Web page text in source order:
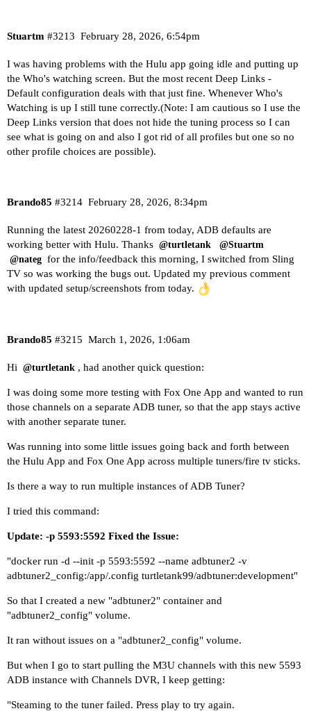
Stuartm February 28, 2026, 6:54pm
#3213
I was having problems with the Hulu app going idle and putting up
the Who's watching screen. But the most recent Deep Links -
Default configuration deals with that just fine. Whenever Who's
Watching is up I still tune correctly.(Note: I am cautious so I use the
Deep Links version that does not hide the tuning process so I can
see what is going on and also I got rid of all profiles but one so no
other profile choices are possible).
Brando85 February 28, 2026, 8:34pm
#3214
Running the latest 20260228-1 from today, ADB defaults are
working better with Hulu. Thanks @turtletank
@Stuartm
@nateg for the info/feedback this morning, I switched from Sling
TV so was working the bugs out. Updated my previous comment
with updated setup/screenshots from today.
Brando85 March 1, 2026, 1:06am
#3215
Hi @turtletank , had another quick question:
I was doing some more testing with Fox One App and wanted to run
those channels on a separate ADB tuner, so that the app stays active
with another separate tuner.
Was running into some little issues going back and forth between
the Hulu App and Fox One App across multiple tuners/fire tv sticks.
Is there a way to run multiple instances of ADB Tuner?
I tried this command:
Update: -p 5593:5592 Fixed the Issue:
"docker run -d --init -p 5593:5592 --name adbtuner2 -v
adbtuner2_config:/app/.config turtletank99/adbtuner:development"
So that I created a new "adbtuner2" container and
"adbtuner2_config" volume.
It ran without issues on a "adbtuner2_config" volume.
But when I go to start pulling the M3U channels with this new 5593
ADB instance with Channels DVR, I keep getting:
"Steaming to the tuner failed. Press play to try again.